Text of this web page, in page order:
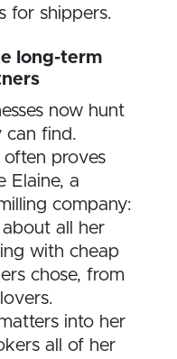
for shippers.
long-term
now hunt
can find.
often proves
Elaine, a
company:
all her
with cheap
chose, from
into her
all of her